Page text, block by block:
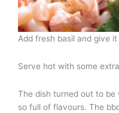
Add fresh basil and give
Serve hot with some
The dish turned out to
so full of flavours. The